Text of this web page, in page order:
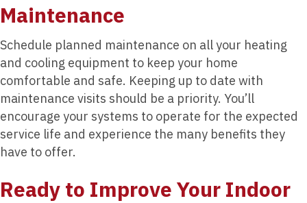
Maintenance
Schedule planned maintenance on all your heating
and cooling equipment to keep your home
comfortable and safe. Keeping up to date with
maintenance visits should be a priority. You’ll
encourage your systems to operate for the expected
service life and experience the many benefits they
have to offer.
Ready to Improve Your Indoor